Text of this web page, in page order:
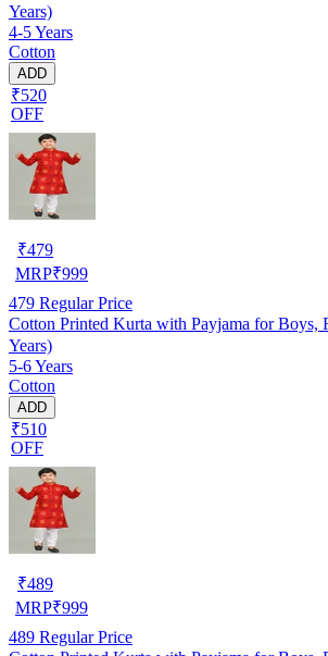
Years)
4-5 Years
Cotton
ADD
₹520
OFF
₹479
MRP₹999
479 Regular Price
Cotton Printed Kurta with Payjama for Boys,
Years)
5-6 Years
Cotton
ADD
₹510
OFF
₹489
MRP₹999
489 Regular Price